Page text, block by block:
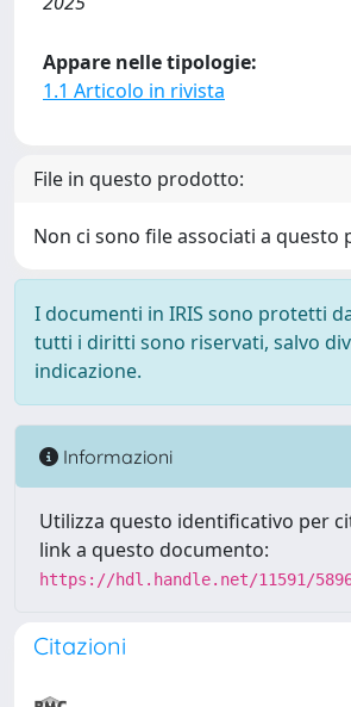
Appare nelle tipologie:
1.1 Articolo in rivista
File in questo prodotto:
Non ci sono file associati a questo
I documenti in IRIS sono protetti
tutti i diritti sono riservati, salvo
indicazione.
Informazioni
Utilizza questo identificativo per
link a questo documento:
https://hdl.handle.net/11591/
Citazioni